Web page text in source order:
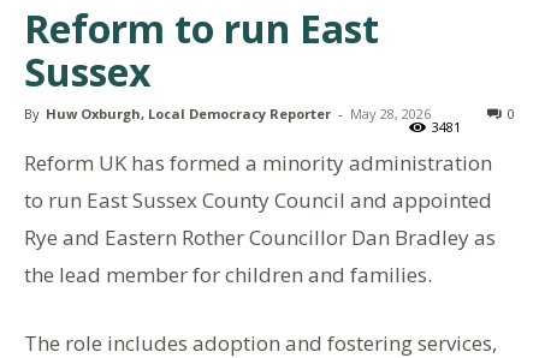
Reform to run East
Sussex
By Huw Oxburgh, Local Democracy Reporter - May 28, 2026 0
3481
Reform UK has formed a minority administration
to run East Sussex County Council and appointed
Rye and Eastern Rother Councillor Dan Bradley as
the lead member for children and families.
The role includes adoption and fostering services,